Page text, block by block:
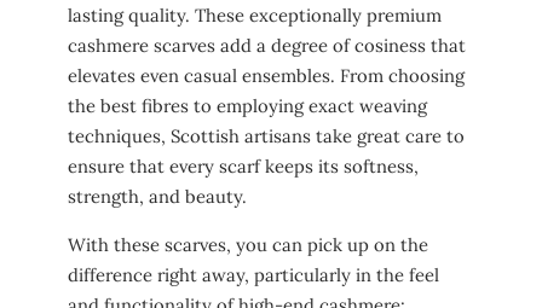
lasting quality. These exceptionally premium
cashmere scarves add a degree of cosiness that
elevates even casual ensembles. From choosing
the best fibres to employing exact weaving
techniques, Scottish artisans take great care to
ensure that every scarf keeps its softness,
strength, and beauty.
With these scarves, you can pick up on the
difference right away, particularly in the feel